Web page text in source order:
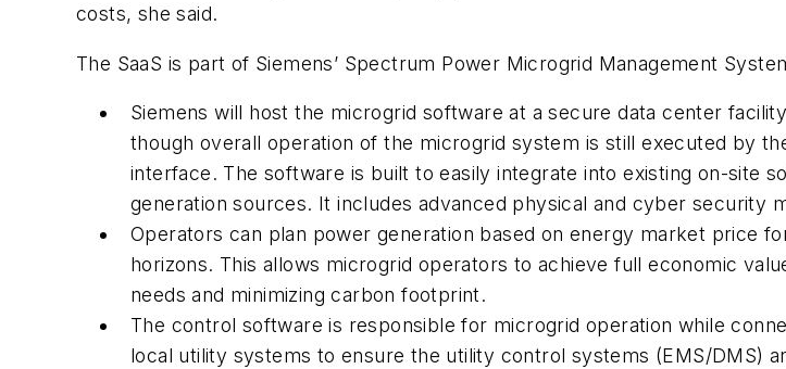
costs, she said.
The SaaS is part of Siemens’ Spectrum Power Microgrid Management
Siemens will host the microgrid software at a secure data center
though overall operation of the microgrid system is still executed by
interface. The software is built to easily integrate into existing on-site
generation sources. It includes advanced physical and cyber security
Operators can plan power generation based on energy market price
horizons. This allows microgrid operators to achieve full economic
needs and minimizing carbon footprint.
The control software is responsible for microgrid operation while
local utility systems to ensure the utility control systems (EMS/DMS)